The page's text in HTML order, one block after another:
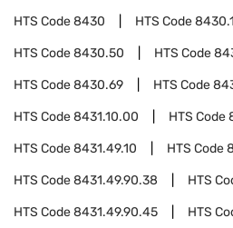
HTS Code8430 HTS Code
HTS Code8430.50 HTS Code
HTS Code8430.69 HTS Code
HTS Code8431.10.00 HTS Code
HTS Code8431.49.10 HTS Code
HTS Code8431.49.90.38 HTS
HTS Code8431.49.90.45 HTS